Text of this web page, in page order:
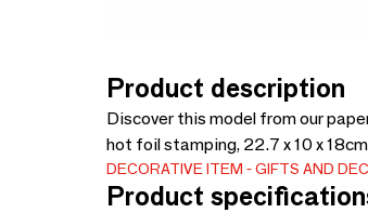
Product description
Discover this model from our
hot foil stamping, 22.7 x 10 x
DECORATIVE ITEM GIFTS AND
Product